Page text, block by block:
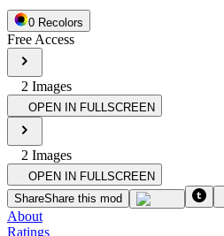
0 Recolors
Free Access
2 Images
OPEN IN FULLSCREEN
2 Images
OPEN IN FULLSCREEN
ShareShare this mod
About
Ratings